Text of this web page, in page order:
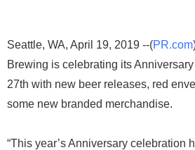
Seattle, WA, April 19, 2019 --(PR.com
Brewing is celebrating its Anniversary
27th with new beer releases, red
some new branded merchandise.
“This year’s Anniversary celebration